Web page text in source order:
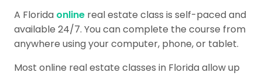
A Florida online real estate class is self-paced and
available 24/7. You can complete the course from
anywhere using your computer, phone, or tablet.
Most online real estate classes in Florida allow up